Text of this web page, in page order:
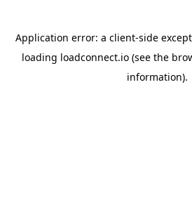
Application error: a client-side
loading loadconnect.io (see the
information).